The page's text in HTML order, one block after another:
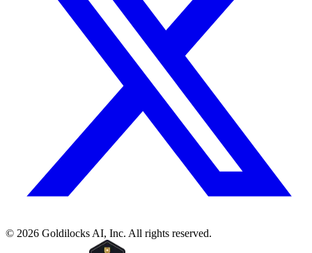
© 2026 Goldilocks AI, Inc. All rights reserved.